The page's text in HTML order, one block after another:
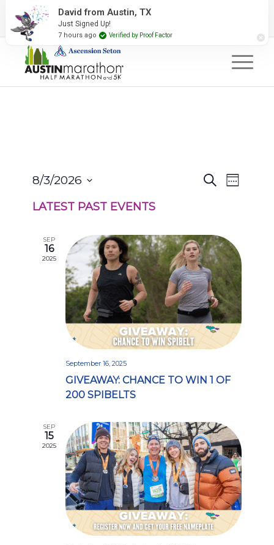
2027 Event Partners Newsletter
EVENTS
SEARCH
SearchEVENT
VIEWS
Week
8/3/2026
date.
LATEST PAST EVENTS
SEP
16
2025
September 16, 2025
GIVEAWAY: CHANCE TO WIN 1 OF
200 SPIBELTS
SEP
15
2025
David from Austin, TX
Just Signed Up!
7 hours ago Verified by Proof Factor